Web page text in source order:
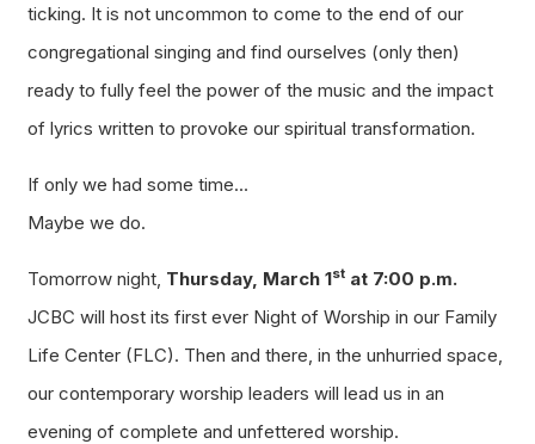
ticking. It is not uncommon to come to the end of our
congregational singing and find ourselves (only then)
ready to fully feel the power of the music and the impact
of lyrics written to provoke our spiritual transformation.
If only we had some time…
Maybe we do.
Tomorrow night, Thursday, March 1stat 7:00 p.m.
JCBC will host its first ever Night of Worship in our Family
Life Center (FLC). Then and there, in the unhurried space,
our contemporary worship leaders will lead us in an
evening of complete and unfettered worship.